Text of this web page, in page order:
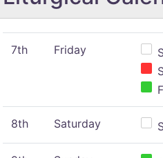
7th Friday
8th Saturday